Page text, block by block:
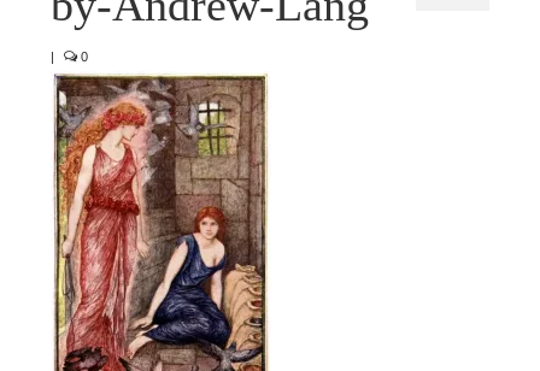
Consult
About Catherine
Subscribe
| 0